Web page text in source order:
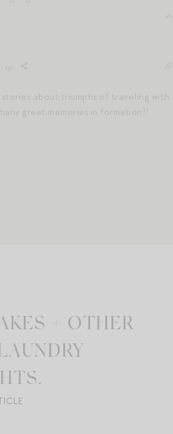
about triumphs of traveling with
great memories in formation!!
+ OTHER